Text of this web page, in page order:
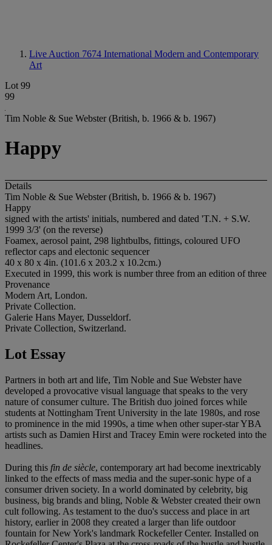
Live Auction 7674 International Modern and Contemporary
Art
Lot 99
99
Tim Noble & Sue Webster (British, b. 1966 & b. 1967)
Happy
Details
Tim Noble & Sue Webster (British, b. 1966 & b. 1967)
Happy
signed with the artists' initials, numbered and dated 'T.N. + S.W.
1999 3/3' (on the reverse)
Foamex, aerosol paint, 298 lightbulbs, fittings, coloured UFO
reflector caps and electonic sequencer
40 x 80 x 4in. (101.6 x 203.2 x 10.2cm.)
Executed in 1999, this work is number three from an edition of three
Provenance
Modern Art, London.
Private Collection.
Galerie Hans Mayer, Dusseldorf.
Private Collection, Switzerland.
Lot Essay
Partners in both art and life, Tim Noble and Sue Webster have
developed a provocative visual language that speaks to the very
nature of consumer culture. The British duo joined forces while
students at Nottingham Trent University in the late 1980s, and rose
to prominence in the mid 1990s, a time when other super-star YBA
artists such as Damien Hirst and Tracey Emin were rocketed into the
headlines.
During this fin de siècle, contemporary art had become inextricably
linked to the effects of mass media and the super-sonic hype of a
consumer driven society. In a world dominated by celebrity, big
business, big brands and bling, Noble & Webster created their own
cult following. As testament to the duo's success and place in art
history, earlier in 2008 they created a larger than life outdoor
fountain for New York's landmark Rockefeller Center. Installed on